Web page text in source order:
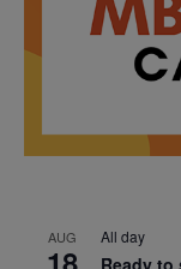
AUG All day